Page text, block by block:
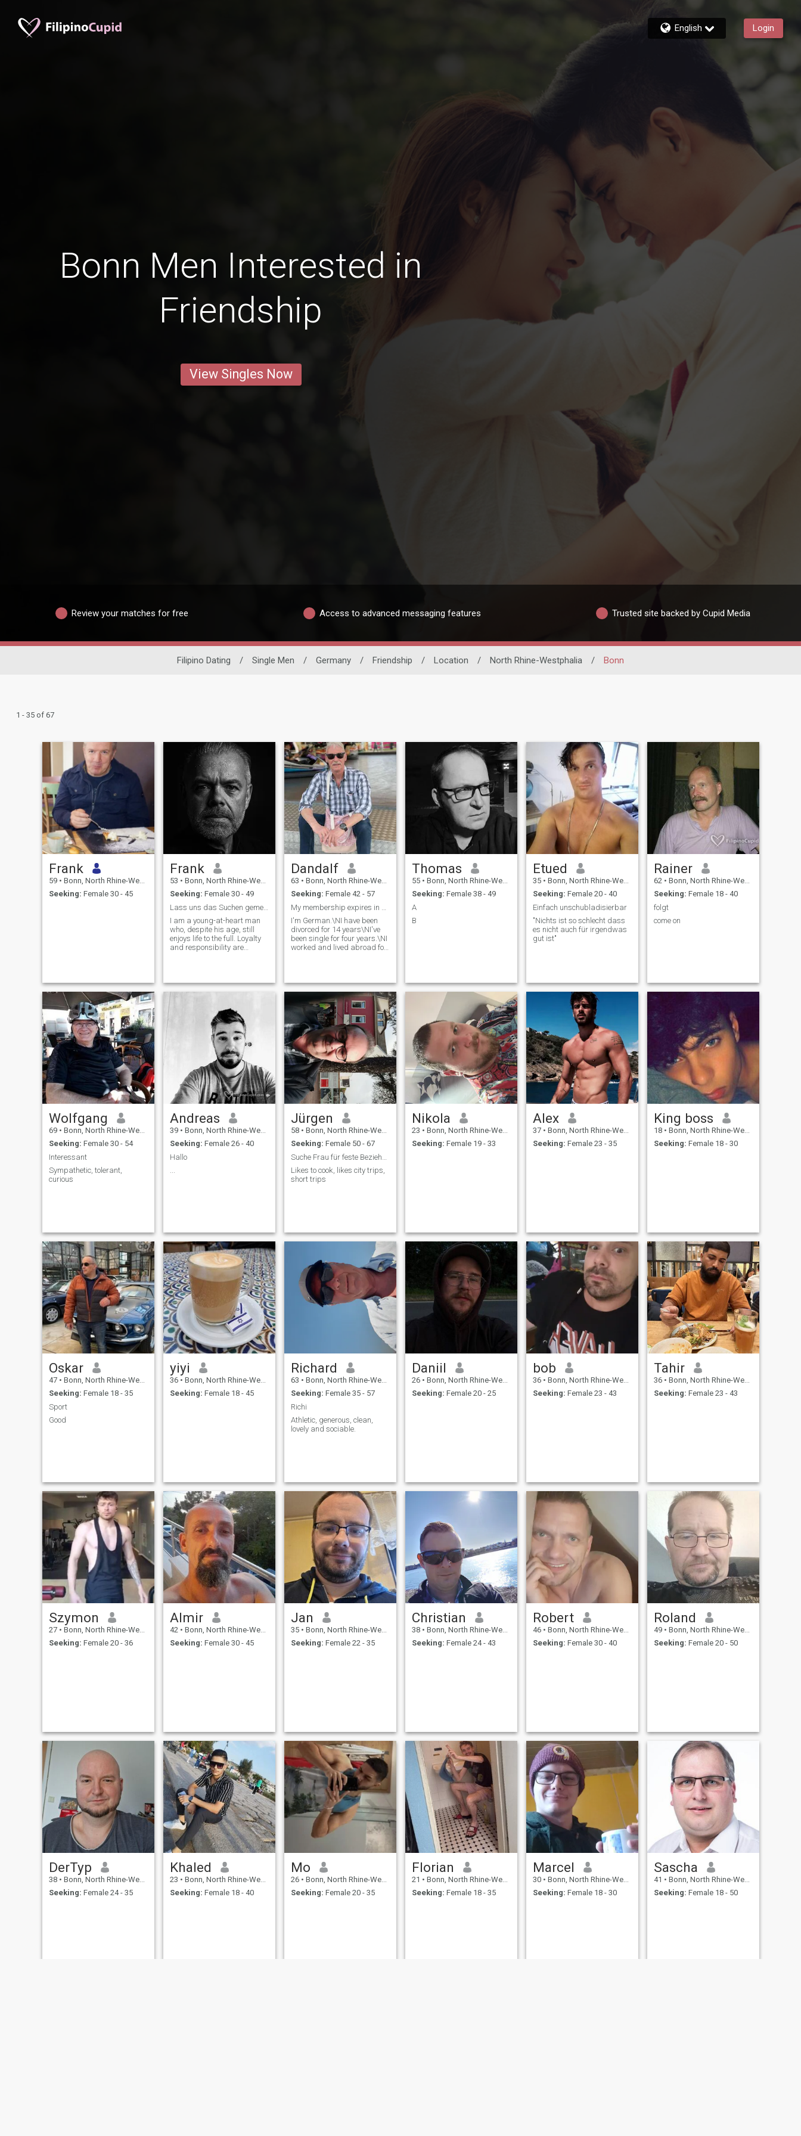
English Login
Bonn Men Interested in
Friendship
View Singles Now
Review your matches for free Access to advanced messaging features Trusted site backed by Cupid Media
Filipino Dating / Single Men / Germany / Friendship / Location / North Rhine-Westphalia / Bonn
1 - 35 of 67
Frank
59 • Bonn, North Rhine-Westphalia, Germany
Seeking: Female 30 - 45
Frank
53 • Bonn, North Rhine-Westphalia, Germany
Seeking: Female 30 - 49
Lass uns das Suchen gemeinsam beenden.
I am a young-at-heart man
who, despite his age, still
enjoys life to the full. Loyalty
and responsibility are
to understand and support
my partner's needs and
communication is very
important to me to build a
healthy and stable
relationship.
Dandalf
63 • Bonn, North Rhine-Westphalia, Germany
Seeking: Female 42 - 57
I'm German.\NI have been
divorced for 14 years\NI've
been single for four years.\NI
worked and lived abroad for
minded\NI also see
something good in everything
Respect and tolerance are
the basis of every
relationship\NAND prefer
Slim Girls. i have always
treated women with respect
Life is made of compromises
and is not a dream concert
Tolerance is the basis of
every relationship. i don't
have time for games
Thomas
55 • Bonn, North Rhine-Westphalia, Germany
Seeking: Female 38 - 49
A
B
Etued
35 • Bonn, North Rhine-Westphalia, Germany
Seeking: Female 20 - 40
Einfach unschubladisierbar
"Nichts ist so schlecht dass
es nicht auch für irgendwas
gut ist"
Rainer
62 • Bonn, North Rhine-Westphalia, Germany
Seeking: Female 18 - 40
folgt
come on
Wolfgang
69 • Bonn, North Rhine-Westphalia, Germany
Seeking: Female 30 - 54
Interessant
Sympathetic, tolerant,
curious
Andreas
39 • Bonn, North Rhine-Westphalia, Germany
Seeking: Female 26 - 40
Hallo
...
Jürgen
58 • Bonn, North Rhine-Westphalia, Germany
Seeking: Female 50 - 67
Likes to cook, likes city trips,
short trips
Nikola
23 • Bonn, North Rhine-Westphalia, Germany
Seeking: Female 19 - 33
Alex
37 • Bonn, North Rhine-Westphalia, Germany
Seeking: Female 23 - 35
King boss
18 • Bonn, North Rhine-Westphalia, Germany
Seeking: Female 18 - 30
Oskar
47 • Bonn, North Rhine-Westphalia, Germany
Seeking: Female 18 - 35
Sport
Good
yiyi
36 • Bonn, North Rhine-Westphalia, Germany
Seeking: Female 18 - 45
Richard
63 • Bonn, North Rhine-Westphalia, Germany
Seeking: Female 35 - 57
Richi
Athletic, generous, clean,
lovely and sociable.
Daniil
26 • Bonn, North Rhine-Westphalia, Germany
Seeking: Female 20 - 25
bob
36 • Bonn, North Rhine-Westphalia, Germany
Seeking: Female 23 - 43
Tahir
36 • Bonn, North Rhine-Westphalia, Germany
Seeking: Female 23 - 43
Szymon
27 • Bonn, North Rhine-Westphalia, Germany
Seeking: Female 20 - 36
Almir
42 • Bonn, North Rhine-Westphalia, Germany
Seeking: Female 30 - 45
Jan
35 • Bonn, North Rhine-Westphalia, Germany
Seeking: Female 22 - 35
Christian
38 • Bonn, North Rhine-Westphalia, Germany
Seeking: Female 24 - 43
Robert
46 • Bonn, North Rhine-Westphalia, Germany
Seeking: Female 30 - 40
Roland
49 • Bonn, North Rhine-Westphalia, Germany
Seeking: Female 20 - 50
DerTyp
38 • Bonn, North Rhine-Westphalia, Germany
Seeking: Female 24 - 35
Khaled
23 • Bonn, North Rhine-Westphalia, Germany
Seeking: Female 18 - 40
Mo
26 • Bonn, North Rhine-Westphalia, Germany
Seeking: Female 20 - 35
Florian
21 • Bonn, North Rhine-Westphalia, Germany
Seeking: Female 18 - 35
Marcel
30 • Bonn, North Rhine-Westphalia, Germany
Seeking: Female 18 - 30
Sascha
41 • Bonn, North Rhine-Westphalia, Germany
Seeking: Female 18 - 50